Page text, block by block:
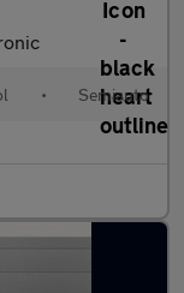
• Semiauto